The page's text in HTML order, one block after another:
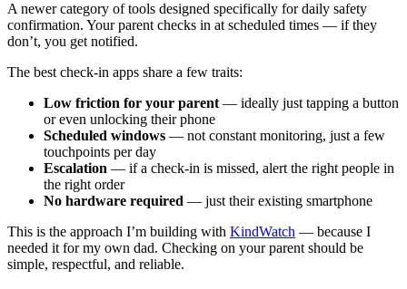
A newer category of tools designed specifically for daily safety
confirmation. Your parent checks in at scheduled times — if they
don’t, you get notified.
The best check-in apps share a few traits:
Low friction for your parent — ideally just tapping a button
or even unlocking their phone
Scheduled windows — not constant monitoring, just a few
touchpoints per day
Escalation — if a check-in is missed, alert the right people in
the right order
No hardware required — just their existing smartphone
This is the approach I’m building with KindWatch — because I
needed it for my own dad. Checking on your parent should be
simple, respectful, and reliable.